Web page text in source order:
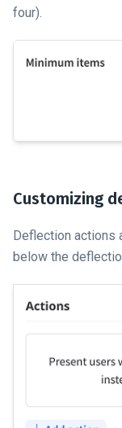
four).
Customizing
Deflection actions
below the